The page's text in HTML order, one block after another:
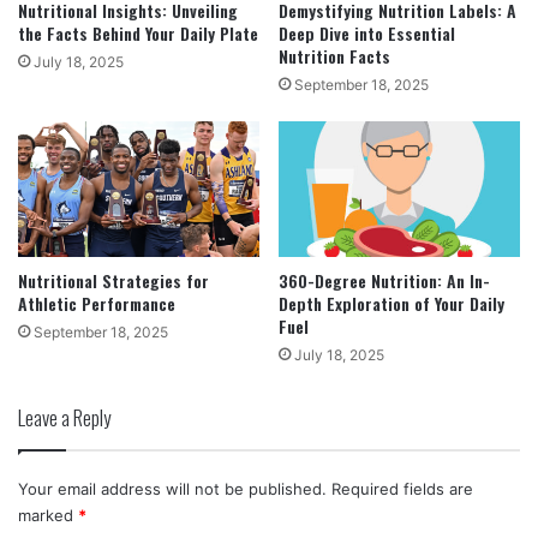
Nutritional Insights: Unveiling
the Facts Behind Your Daily Plate
July 18, 2025
Demystifying Nutrition Labels: A
Deep Dive into Essential
Nutrition Facts
September 18, 2025
Nutritional Strategies for
Athletic Performance
September 18, 2025
360-Degree Nutrition: An In-
Depth Exploration of Your Daily
Fuel
July 18, 2025
Leave a Reply
Your email address will not be published. Required fields are
marked *